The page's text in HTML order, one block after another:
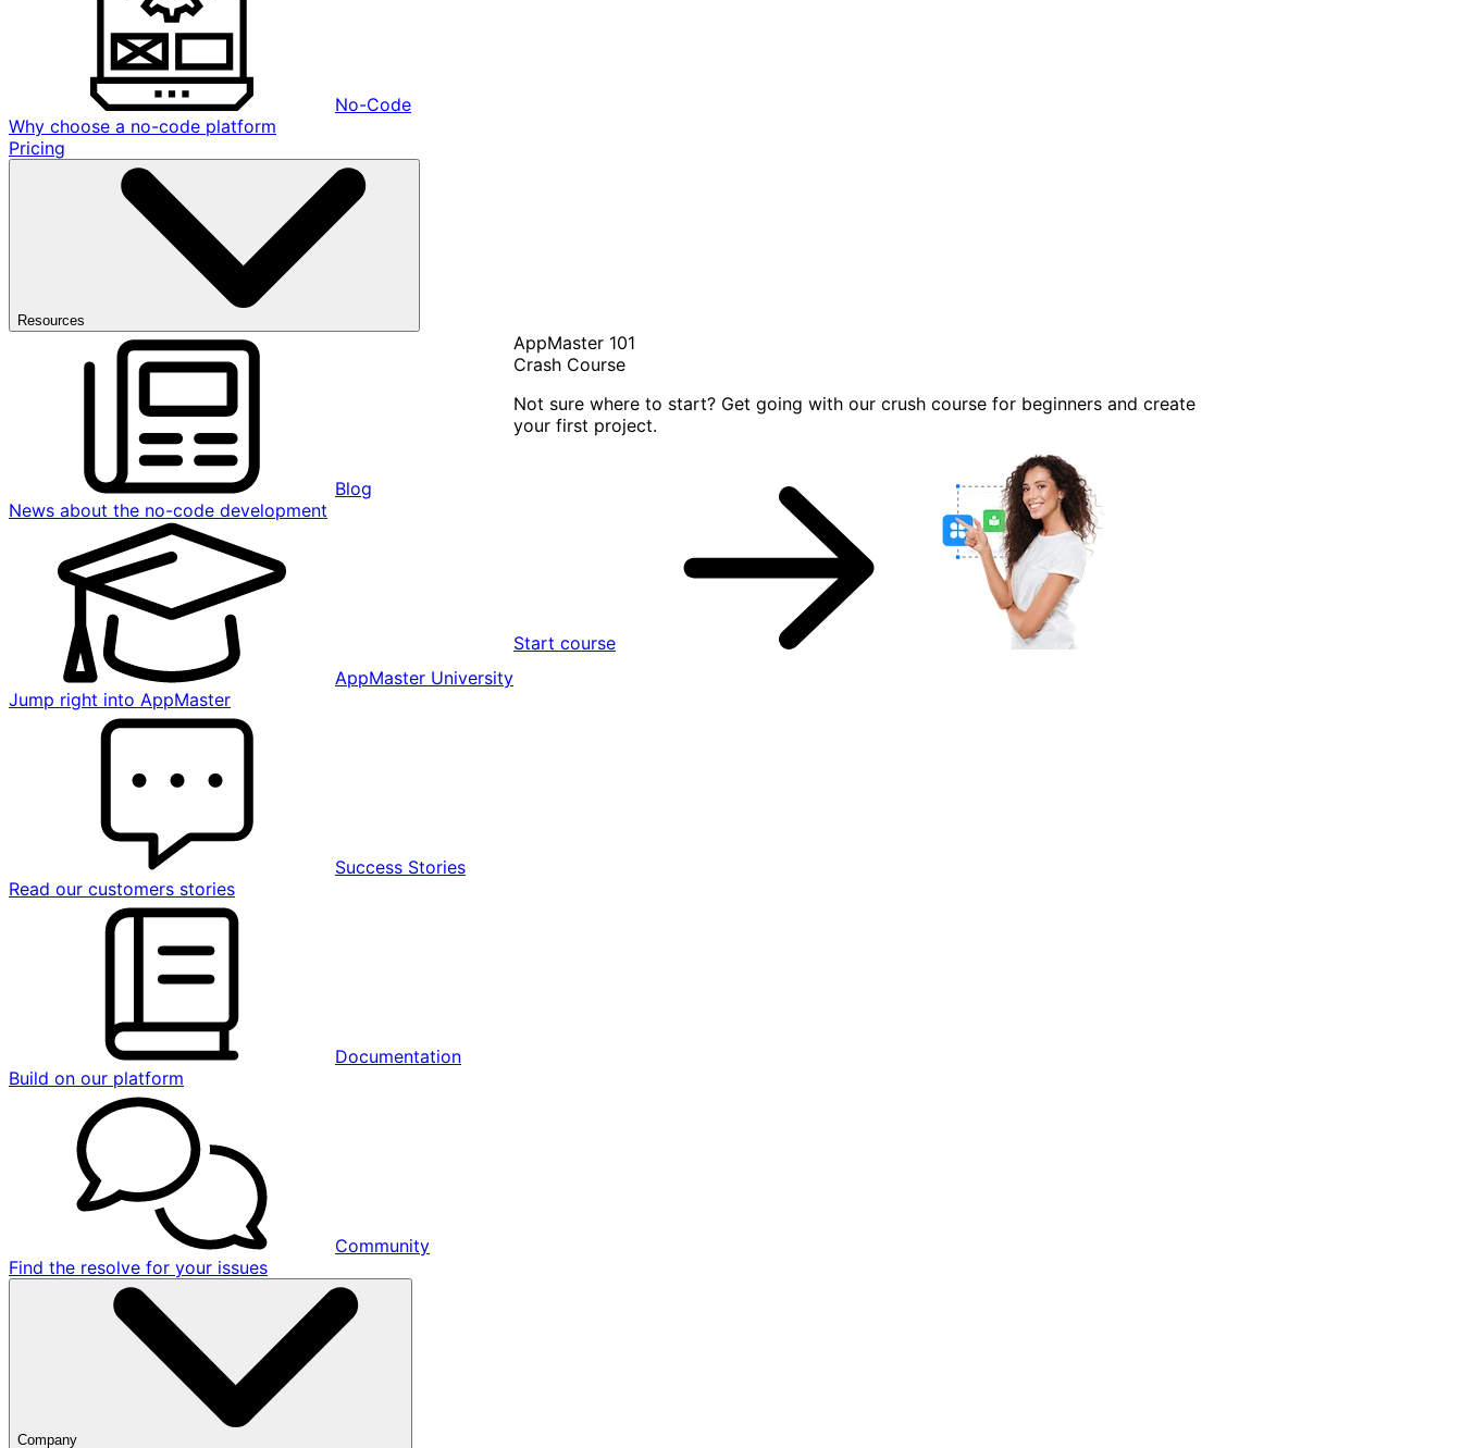
No-Code
Why choose a no-code platform
Pricing
Resources
Blog
News about the no-code development
AppMaster University
Jump right into AppMaster
Success Stories
Read our customers stories
Documentation
Build on our platform
Community
Find the resolve for your issues
AppMaster 101
Crash Course
Not sure where to start? Get going with our crush course for beginners and create
your first project.
Start course
Company